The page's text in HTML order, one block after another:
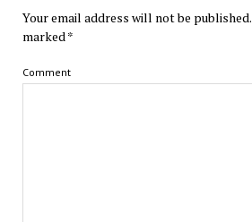
Your email address will not be published.
marked*
Comment